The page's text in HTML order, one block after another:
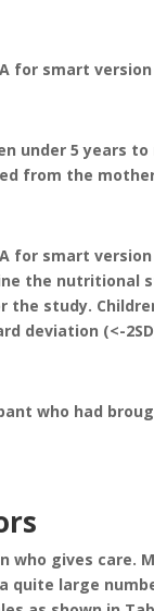
smart
under 5 years
from the
for smart
the nutritional
the study.
deviation (<-
who had
who gives
quite large